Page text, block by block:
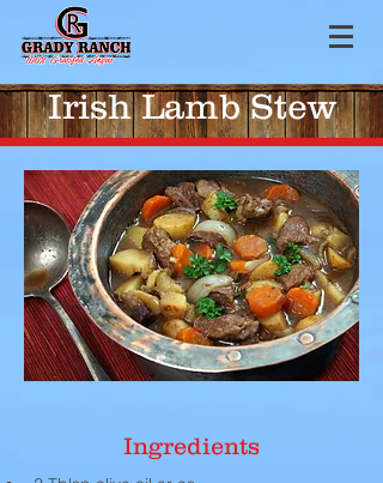
Irish Lamb Stew
Ingredients